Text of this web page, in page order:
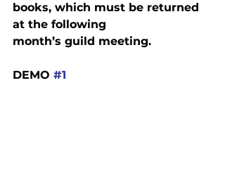
books, which must be returned
at the following
month’s guild meeting.
DEMO #1